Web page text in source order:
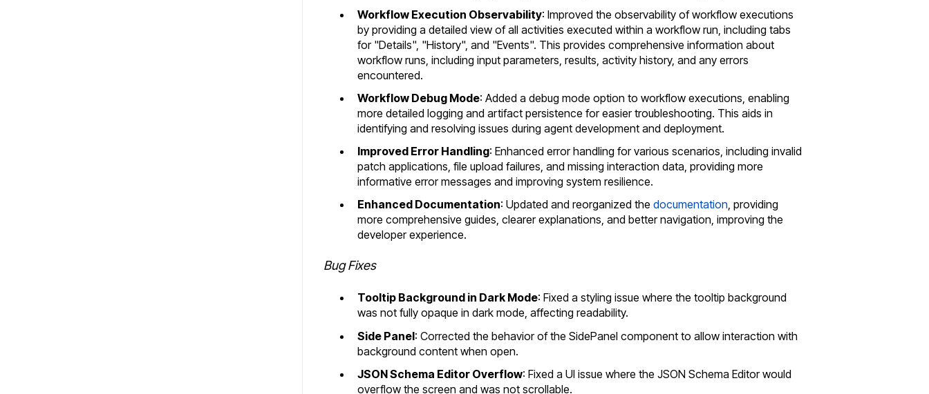
Workflow Execution Observability: Improved the observability of workflow executions
by providing a detailed view of all activities executed within a workflow run, including tabs
for "Details", "History", and "Events". This provides comprehensive information about
workflow runs, including input parameters, results, activity history, and any errors
encountered.
Workflow Debug Mode: Added a debug mode option to workflow executions, enabling
more detailed logging and artifact persistence for easier troubleshooting. This aids in
identifying and resolving issues during agent development and deployment.
Improved Error Handling: Enhanced error handling for various scenarios, including invalid
patch applications, file upload failures, and missing interaction data, providing more
informative error messages and improving system resilience.
Enhanced Documentation: Updated and reorganized the documentation, providing
more comprehensive guides, clearer explanations, and better navigation, improving the
developer experience.
Bug Fixes
Tooltip Background in Dark Mode: Fixed a styling issue where the tooltip background
was not fully opaque in dark mode, affecting readability.
Side Panel: Corrected the behavior of the SidePanel component to allow interaction with
background content when open.
JSON Schema Editor Overflow: Fixed a UI issue where the JSON Schema Editor would
overflow the screen and was not scrollable.